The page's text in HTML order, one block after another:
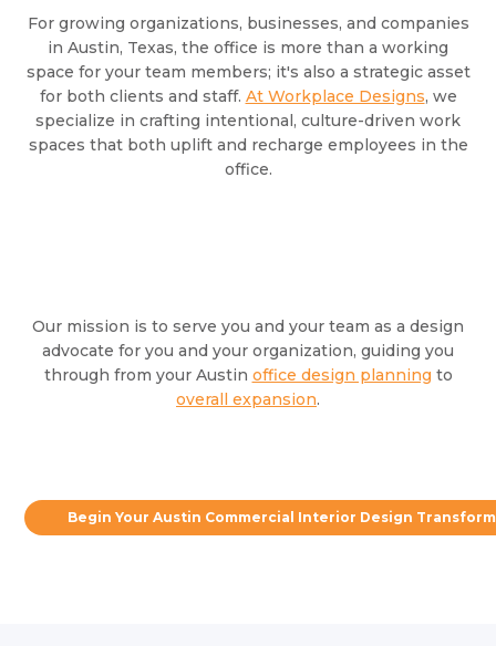
For growing organizations, businesses, and companies
in Austin, Texas, the office is more than a working
space for your team members; it's also a strategic asset
for both clients and staff. At Workplace Designs, we
specialize in crafting intentional, culture-driven work
spaces that both uplift and recharge employees in the
office.
Our mission is to serve you and your team as a design
advocate for you and your organization, guiding you
through from your Austin office design planning to
overall expansion.
Begin Your Austin Commercial Interior Design